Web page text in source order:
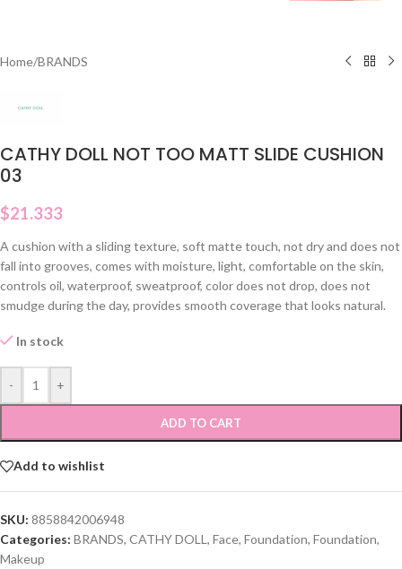
Home/BRANDS
CATHY DOLL NOT TOO MATT SLIDE CUSHION
03
$21.333
A cushion with a sliding texture, soft matte touch, not dry and does not
fall into grooves, comes with moisture, light, comfortable on the skin,
controls oil, waterproof, sweatproof, color does not drop, does not
smudge during the day, provides smooth coverage that looks natural.
In stock
- +
ADD TO CART
Add to wishlist
SKU: 8858842006948
Categories: BRANDS, CATHY DOLL , Face, Foundation, Foundation,
Makeup